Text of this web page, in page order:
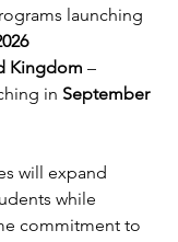
launching
Kingdom –
in September
will expand
while
commitment to